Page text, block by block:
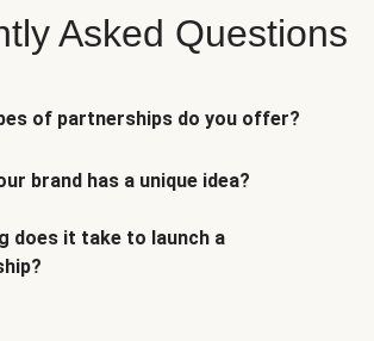
Asked Questions
of partnerships do you offer?
brand has a unique idea?
does it take to launch a